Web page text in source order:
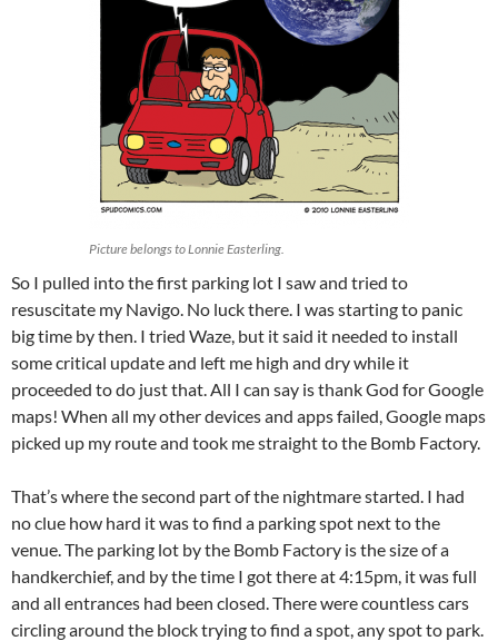
Picture belongs to Lonnie Easterling.
So I pulled into the first parking lot I saw and tried to
resuscitate my Navigo. No luck there. I was starting to panic
big time by then. I tried Waze, but it said it needed to install
some critical update and left me high and dry while it
proceeded to do just that. All I can say is thank God for Google
maps! When all my other devices and apps failed, Google maps
picked up my route and took me straight to the Bomb Factory.
That’s where the second part of the nightmare started. I had
no clue how hard it was to find a parking spot next to the
venue. The parking lot by the Bomb Factory is the size of a
handkerchief, and by the time I got there at 4:15pm, it was full
and all entrances had been closed. There were countless cars
circling around the block trying to find a spot, any spot to park.